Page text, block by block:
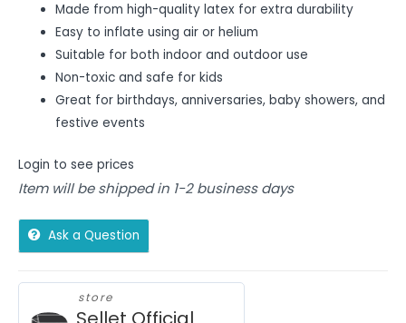
Made from high-quality latex for extra durability
Easy to inflate using air or helium
Suitable for both indoor and outdoor use
Non-toxic and safe for kids
Great for birthdays, anniversaries, baby showers, and
festive events
Login to see prices
Item will be shipped in 1-2 business days
Ask a Question
store